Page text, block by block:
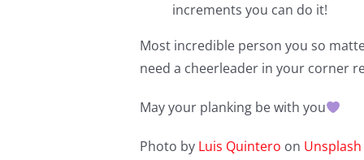
increments you can do it!
Most incredible person you so
need a cheerleader in your corner
May your planking be with you
Photo by Luis Quintero on Unsplash